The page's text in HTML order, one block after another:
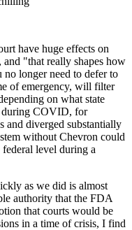
have huge effects on
and "that really shapes how
no longer need to defer to
of emergency, will filter
on what state
during COVID, for
and diverged substantially
without Chevron could
level during a
as we did is almost
authority that the FDA
that courts would be
in a time of crisis, I find